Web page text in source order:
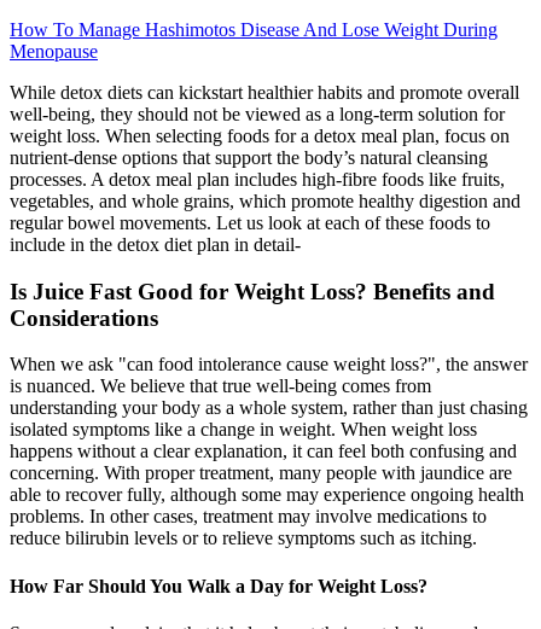
How To Manage Hashimotos Disease And Lose Weight During
Menopause
While detox diets can kickstart healthier habits and promote overall
well-being, they should not be viewed as a long-term solution for
weight loss. When selecting foods for a detox meal plan, focus on
nutrient-dense options that support the body’s natural cleansing
processes. A detox meal plan includes high-fibre foods like fruits,
vegetables, and whole grains, which promote healthy digestion and
regular bowel movements. Let us look at each of these foods to
include in the detox diet plan in detail-
Is Juice Fast Good for Weight Loss? Benefits and
Considerations
When we ask "can food intolerance cause weight loss?", the answer
is nuanced. We believe that true well-being comes from
understanding your body as a whole system, rather than just chasing
isolated symptoms like a change in weight. When weight loss
happens without a clear explanation, it can feel both confusing and
concerning. With proper treatment, many people with jaundice are
able to recover fully, although some may experience ongoing health
problems. In other cases, treatment may involve medications to
reduce bilirubin levels or to relieve symptoms such as itching.
How Far Should You Walk a Day for Weight Loss?